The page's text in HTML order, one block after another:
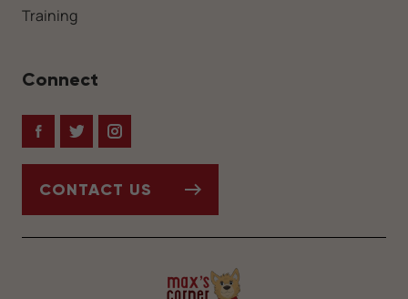
Training
Connect
FacebookTwitterInstagram
CONTACT US